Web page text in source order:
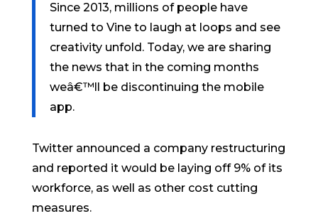
Since 2013, millions of people have
turned to Vine to laugh at loops and see
creativity unfold. Today, we are sharing
the news that in the coming months
weâ€™ll be discontinuing the mobile
app.
Twitter announced a company restructuring
and reported it would be laying off 9% of its
workforce, as well as other cost cutting
measures.